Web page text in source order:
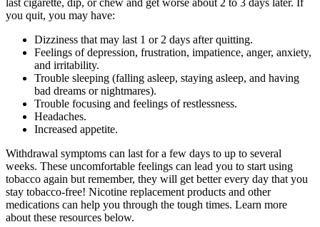
last cigarette, dip, or chew and get worse about 2 to 3 days later. If
you quit, you may have:
Dizziness that may last 1 or 2 days after quitting.
Feelings of depression, frustration, impatience, anger, anxiety,
and irritability.
Trouble sleeping (falling asleep, staying asleep, and having
bad dreams or nightmares).
Trouble focusing and feelings of restlessness.
Headaches.
Increased appetite.
Withdrawal symptoms can last for a few days to up to several
weeks. These uncomfortable feelings can lead you to start using
tobacco again but remember, they will get better every day that you
stay tobacco-free! Nicotine replacement products and other
medications can help you through the tough times. Learn more
about these resources below.